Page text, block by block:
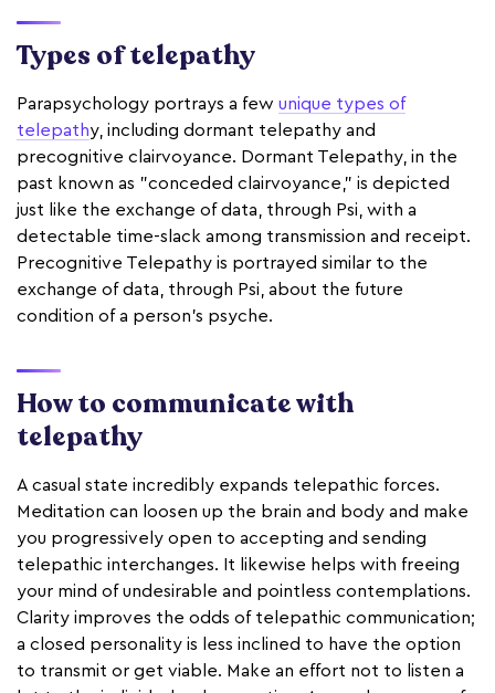
Types of telepathy
Parapsychology portrays a few unique types of
telepathy, including dormant telepathy and
precognitive clairvoyance. Dormant Telepathy, in the
past known as "conceded clairvoyance," is depicted
just like the exchange of data, through Psi, with a
detectable time-slack among transmission and receipt.
Precognitive Telepathy is portrayed similar to the
exchange of data, through Psi, about the future
condition of a person's psyche.
How to communicate with
telepathy
A casual state incredibly expands telepathic forces.
Meditation can loosen up the brain and body and make
you progressively open to accepting and sending
telepathic interchanges. It likewise helps with freeing
your mind of undesirable and pointless contemplations.
Clarity improves the odds of telepathic communication;
a closed personality is less inclined to have the option
to transmit or get viable. Make an effort not to listen a